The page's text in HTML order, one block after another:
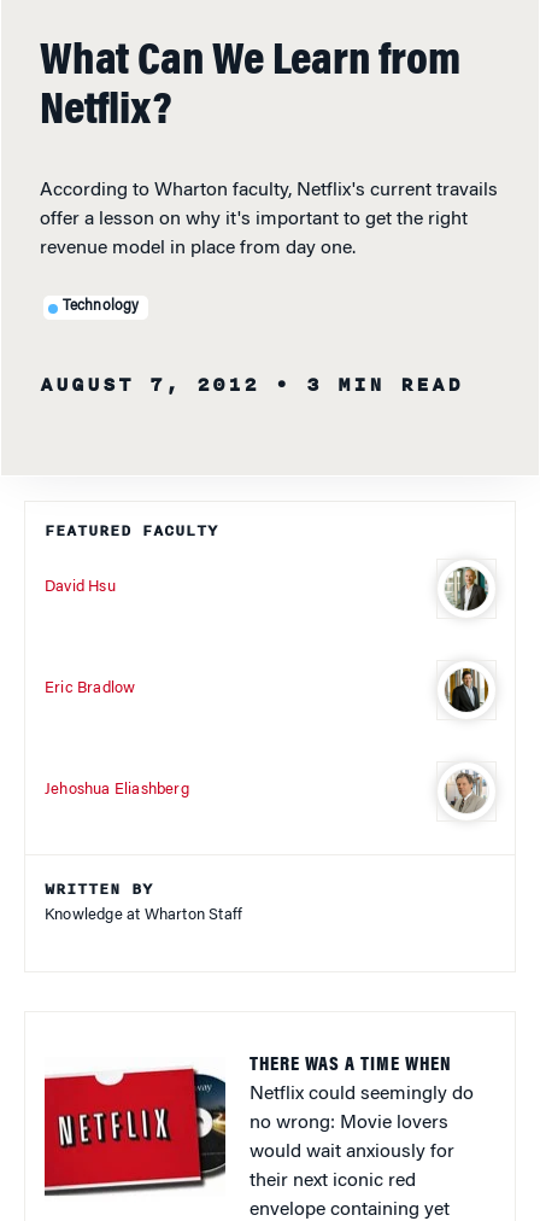
What Can We Learn from
Netflix?
According to Wharton faculty, Netflix's current travails
offer a lesson on why it's important to get the right
revenue model in place from day one.
Technology
AUGUST 7, 2012 • 3 MIN READ
FEATURED FACULTY
David Hsu
Eric Bradlow
Jehoshua Eliashberg
WRITTEN BY
Knowledge at Wharton Staff
THERE WAS A TIME WHEN
Netflix could seemingly do
no wrong: Movie lovers
would wait anxiously for
their next iconic red
envelope containing yet